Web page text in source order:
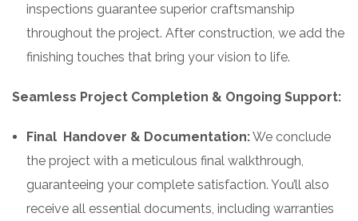
inspections guarantee superior craftsmanship
throughout the project. After construction, we add the
finishing touches that bring your vision to life.
Seamless Project Completion & Ongoing Support:
Final Handover & Documentation:We conclude
the project with a meticulous final walkthrough,
guaranteeing your complete satisfaction. You’ll also
receive all essential documents, including warranties